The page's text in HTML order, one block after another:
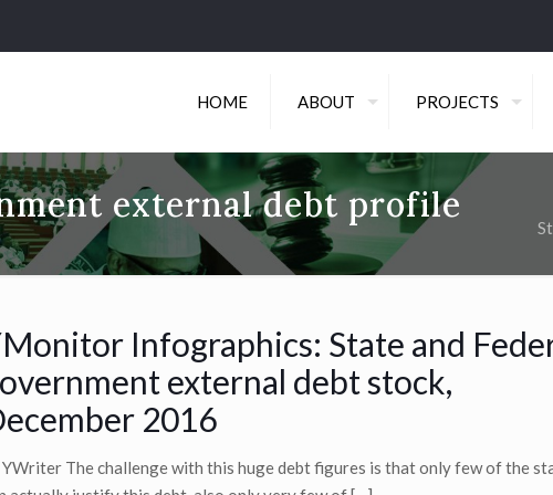
HOME ABOUT PROJECTS
external debt profile
Infographics: State and
external debt stock,
2016
YWriter The challenge with this huge debt figures is that only few of the